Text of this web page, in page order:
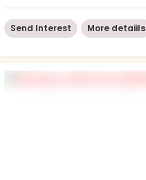
Send Interest More detaiils